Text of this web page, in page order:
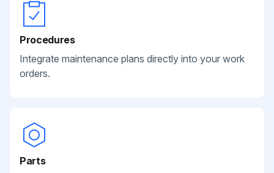
Procedures
Integrate maintenance plans directly into your work
orders.
Parts